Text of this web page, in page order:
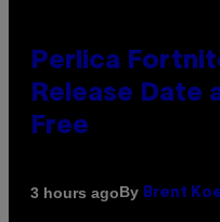
Perlica
Release Date
Free
3 hours agoBy Brent